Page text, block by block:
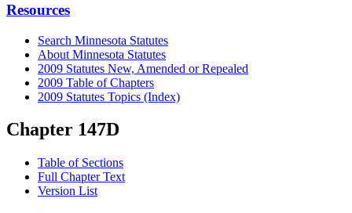
Resources
Search Minnesota Statutes
About Minnesota Statutes
2009 Statutes New, Amended or Repealed
2009 Table of Chapters
2009 Statutes Topics (Index)
Chapter 147D
Table of Sections
Full Chapter Text
Version List